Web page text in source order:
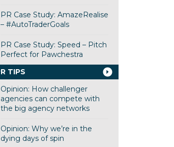
PR Case Study: AmazeRealise
– #AutoTraderGoals
PR Case Study: Speed – Pitch
Perfect for Pawchestra
TIPS
Opinion: How challenger
agencies can compete with
the big agency networks
Opinion: Why we’re in the
dying days of spin